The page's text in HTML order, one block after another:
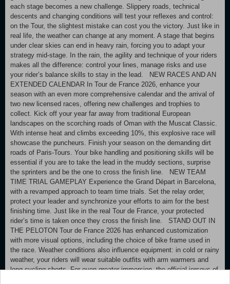
each stage becomes a new challenge. Slippery roads, technical
descents and changing conditions will test your reflexes and control:
on the Tour, the slightest mistake can cost you the victory. Just like in
real life, the weather can change at any moment. A stage that begins
under clear skies can end in heavy rain, forcing you to adapt your
strategy mid-stage. In the rain, the agility and technique of your riders
makes all the difference: control your lines, manage risks and use
your rider’s balance skills to stay in the lead. NEW RACES AND AN
EXTENDED CALENDAR In Tour de France 2026, enhance your
season with an even more comprehensive calendar and the arrival of
two new licensed races, offering new challenges and trophies to
collect. Kick off your year far away from traditional European
landscapes on the scorching roads of Oman with the Muscat Classic.
With intense heat and climbs exceeding 10%, this explosive race will
showcase the puncheurs. Finish your season on the demanding dirt
roads of Paris-Tours. Your bike handling and positioning skills will be
essential if you are to take the lead in the muddy sections, surprise
the sprinters and be the one to cross the finish line. NEW TEAM
TIME TRIAL GAMEPLAY Experience the Grand Départ in Barcelona,
with a revamped approach to team time trials. Set the relay order,
protect your leader and synchronize your efforts to aim for the best
finishing time. Just like in the real Tour de France, your protected
rider’s time is taken once they cross the finish line. STAND OUT IN
THE PELOTON Tour de France 2026 has enhanced customization
with more visual options, including the choice of bike frame used in
the race. Weather conditions also influence equipment: in cold or rainy
weather, your riders will wear suitable outfits with arm warmers and
long cycling shorts. For even greater immersion, the official jerseys of